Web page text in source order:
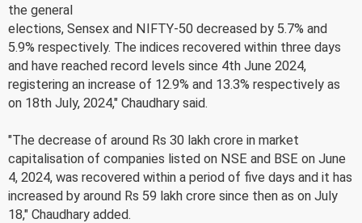
the general
elections, Sensex and NIFTY-50 decreased by 5.7% and
5.9% respectively. The indices recovered within three days
and have reached record levels since 4th June 2024,
registering an increase of 12.9% and 13.3% respectively as
on 18th July, 2024," Chaudhary said.
"The decrease of around Rs 30 lakh crore in market
capitalisation of companies listed on NSE and BSE on June
4, 2024, was recovered within a period of five days and it has
increased by around Rs 59 lakh crore since then as on July
18," Chaudhary added.